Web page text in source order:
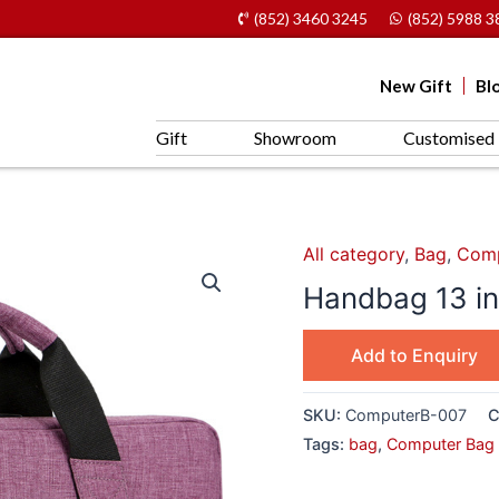
(852) 3460 3245 (852) 5988
New Gift
Gift Showroom Customised
All category, Bag,
Handbag 13
Add to Enquiry
SKU: ComputerB-007
Tags: bag, Computer Bag